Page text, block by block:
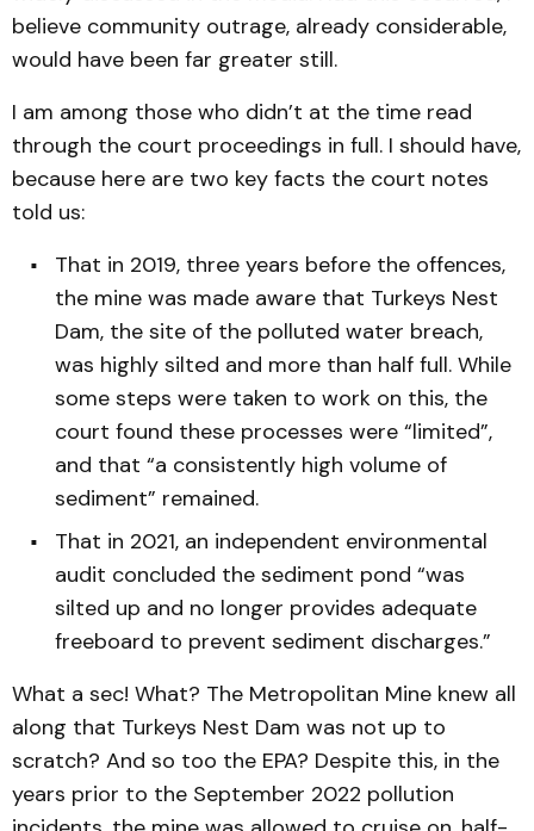
believe community outrage, already considerable,
would have been far greater still.
I am among those who didn’t at the time read
through the court proceedings in full. I should have,
because here are two key facts the court notes
told us:
That in 2019, three years before the offences,
the mine was made aware that Turkeys Nest
Dam, the site of the polluted water breach,
was highly silted and more than half full. While
some steps were taken to work on this, the
court found these processes were “limited”,
and that “a consistently high volume of
sediment” remained.
That in 2021, an independent environmental
audit concluded the sediment pond “was
silted up and no longer provides adequate
freeboard to prevent sediment discharges.”
What a sec! What? The Metropolitan Mine knew all
along that Turkeys Nest Dam was not up to
scratch? And so too the EPA? Despite this, in the
years prior to the September 2022 pollution